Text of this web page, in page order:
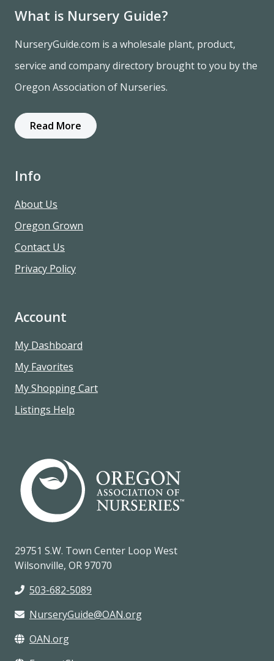
What is Nursery Guide?
NurseryGuide.com is a wholesale plant, product,
service and company directory brought to you by the
Oregon Association of Nurseries.
Read More
Info
About Us
Oregon Grown
Contact Us
Privacy Policy
Account
My Dashboard
My Favorites
My Shopping Cart
Listings Help
29751 S.W. Town Center Loop West
Wilsonville, OR 97070
503-682-5089
NurseryGuide@OAN.org
OAN.org